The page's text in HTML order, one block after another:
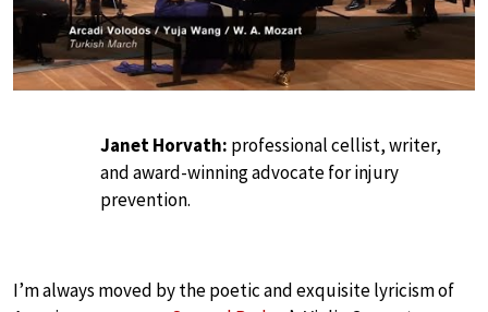
Janet Horvath: professional cellist, writer,
and award-winning advocate for injury
prevention.
I’m always moved by the poetic and exquisite lyricism of